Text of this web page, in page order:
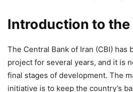
Introduction to the
The Central Bank of Iran (CBI) has
project for several years, and it is
final stages of development. The
initiative is to keep the country’s